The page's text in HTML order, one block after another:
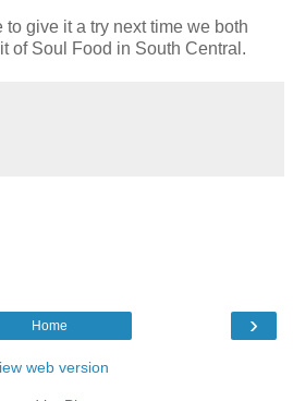
to give it a try next time we both
of Soul Food in South Central.
›
Home
web version